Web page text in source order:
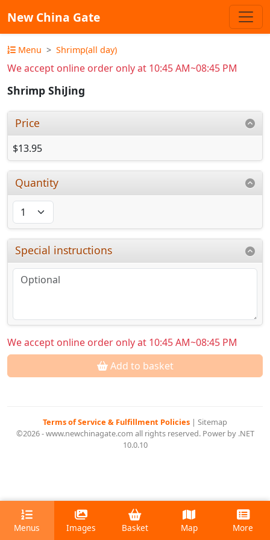
New China Gate
Menu Shrimp(all day)
We accept online order only at 10:45 AM~08:45 PM
Shrimp ShiJing
Price
$13.95
Quantity
Special instructions
We accept online order only at 10:45 AM~08:45 PM
Add to basket
Terms of Service & Fulfillment Policies | Sitemap
©2026 - www.newchinagate.com all rights reserved. Power by .NET
10.0.10
Menus Images Basket Map More